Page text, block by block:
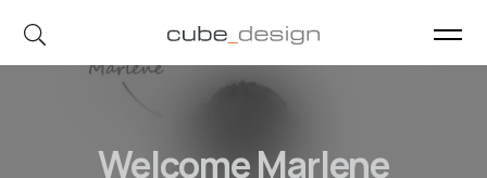
cube_design on Instagram
cube_design on Linkedin
Welcome Marlene